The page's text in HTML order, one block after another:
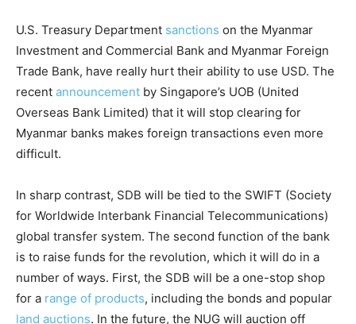
U.S. Treasury Department sanctions on the Myanmar
Investment and Commercial Bank and Myanmar Foreign
Trade Bank, have really hurt their ability to use USD. The
recent announcement by Singapore’s UOB (United
Overseas Bank Limited) that it will stop clearing for
Myanmar banks makes foreign transactions even more
difficult.
In sharp contrast, SDB will be tied to the SWIFT (Society
for Worldwide Interbank Financial Telecommunications)
global transfer system. The second function of the bank
is to raise funds for the revolution, which it will do in a
number of ways. First, the SDB will be a one-stop shop
for a range of products, including the bonds and popular
land auctions. In the future, the NUG will auction off